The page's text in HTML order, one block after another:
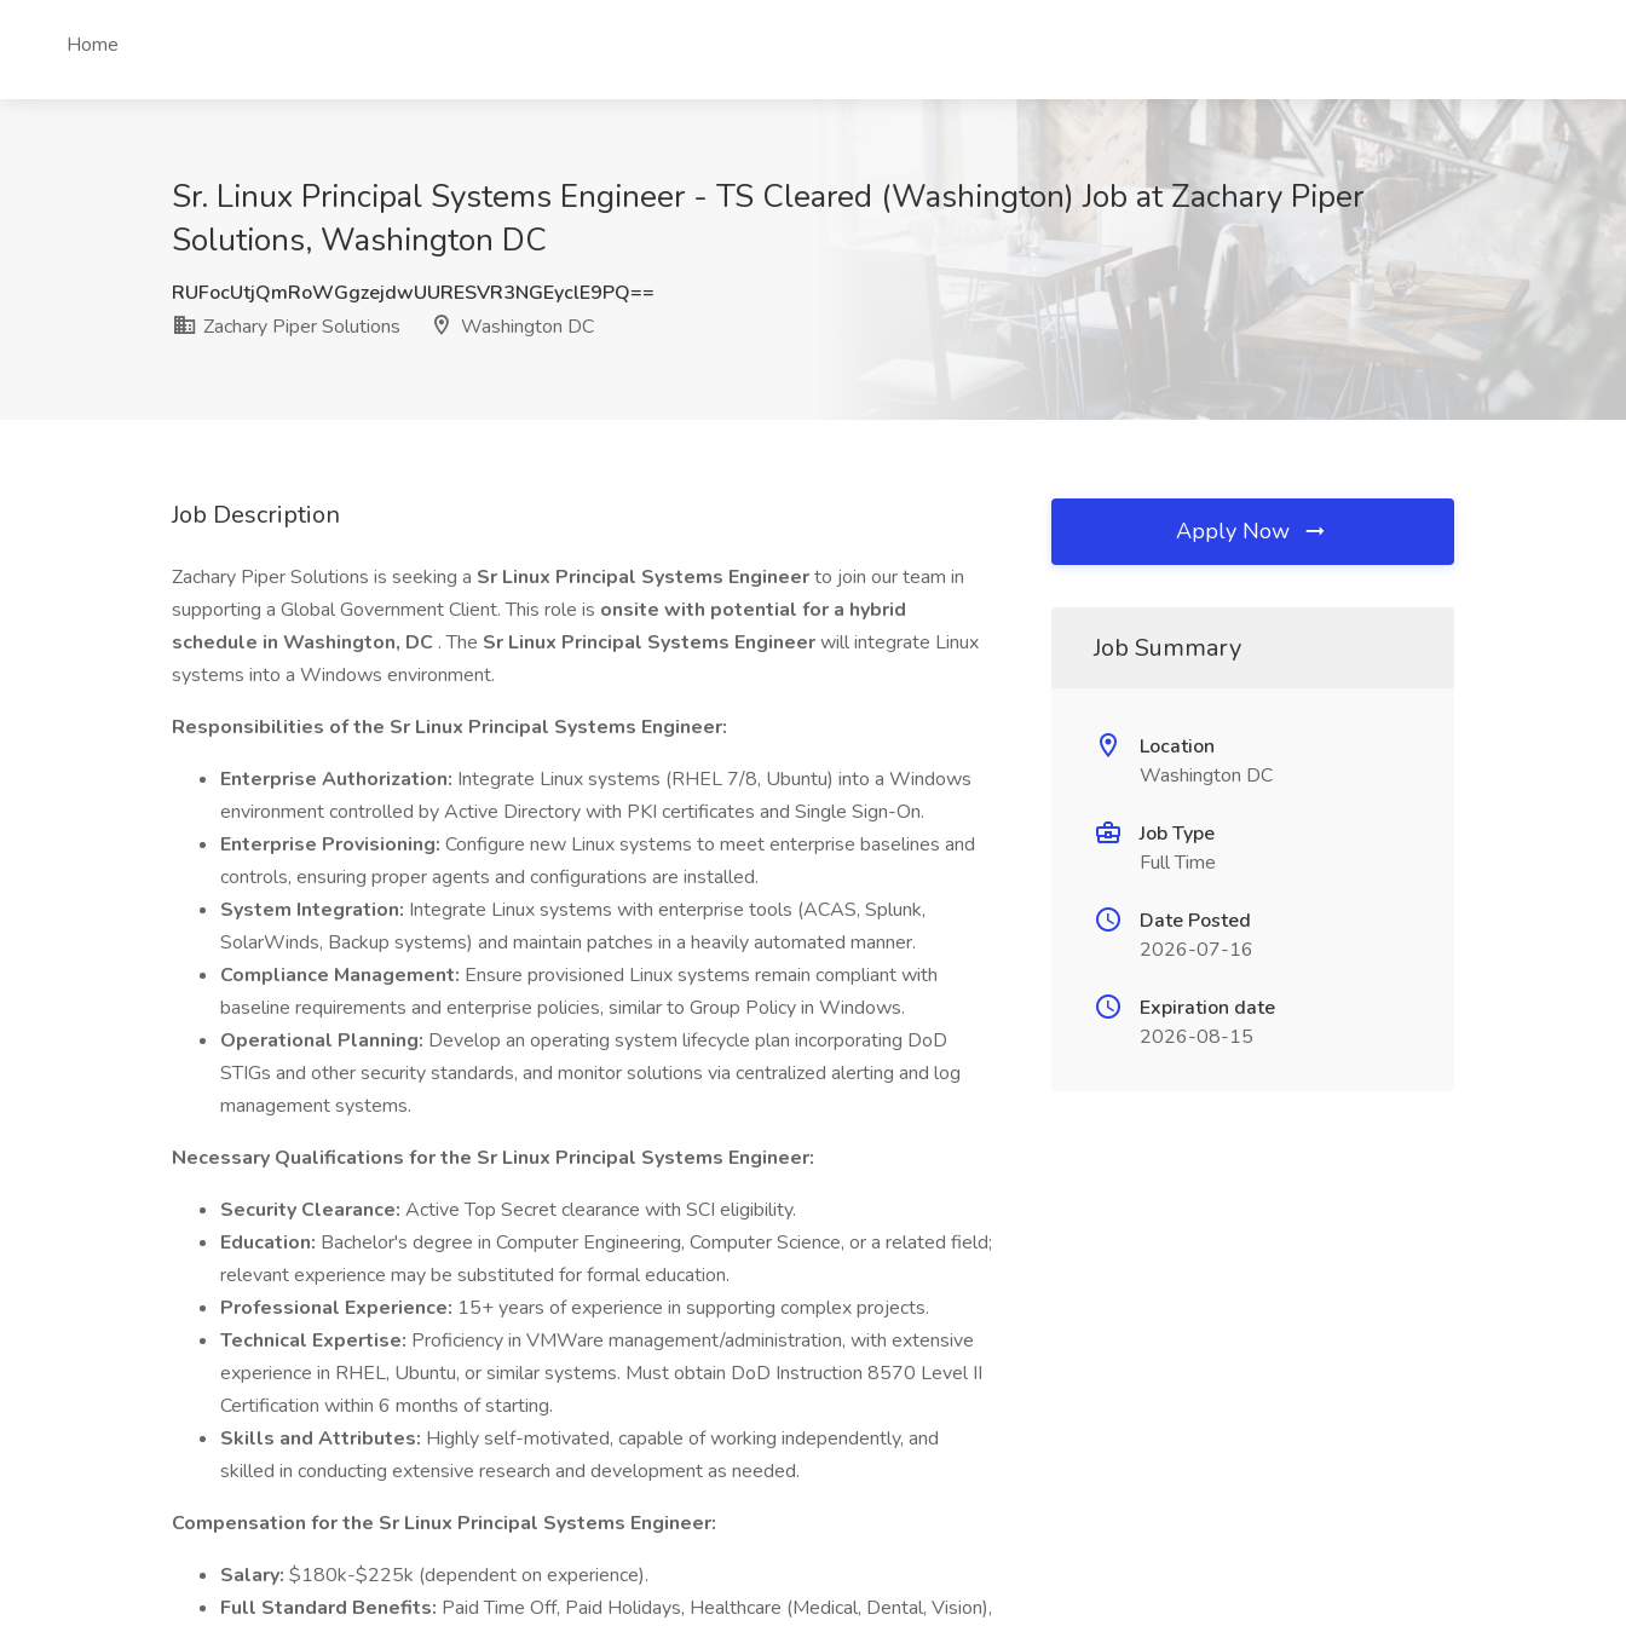
Home
Sr. Linux Principal Systems Engineer - TS Cleared (Washington) Job at Zachary Piper
Solutions, Washington DC
RUFocUtjQmRoWGgzejdwUURESVR3NGEyclE9PQ==
Zachary Piper Solutions
Washington DC
Job Description
Zachary Piper Solutions is seeking a Sr Linux Principal Systems Engineerto join our team in
supporting a Global Government Client. This role is onsite with potential for a hybrid
schedule in Washington, DC . The Sr Linux Principal Systems Engineerwill integrate Linux
systems into a Windows environment.
Responsibilities of the Sr Linux Principal Systems Engineer:
Enterprise Authorization: Integrate Linux systems (RHEL 7/8, Ubuntu) into a Windows
environment controlled by Active Directory with PKI certificates and Single Sign-On.
Enterprise Provisioning: Configure new Linux systems to meet enterprise baselines and
controls, ensuring proper agents and configurations are installed.
System Integration: Integrate Linux systems with enterprise tools (ACAS, Splunk,
SolarWinds, Backup systems) and maintain patches in a heavily automated manner.
Compliance Management: Ensure provisioned Linux systems remain compliant with
baseline requirements and enterprise policies, similar to Group Policy in Windows.
Operational Planning: Develop an operating system lifecycle plan incorporating DoD
STIGs and other security standards, and monitor solutions via centralized alerting and log
management systems.
Necessary Qualifications for the Sr Linux Principal Systems Engineer:
Security Clearance: Active Top Secret clearance with SCI eligibility.
Education: Bachelor's degree in Computer Engineering, Computer Science, or a related field;
relevant experience may be substituted for formal education.
Professional Experience: 15+ years of experience in supporting complex projects.
Technical Expertise: Proficiency in VMWare management/administration, with extensive
experience in RHEL, Ubuntu, or similar systems. Must obtain DoD Instruction 8570 Level II
Certification within 6 months of starting.
Skills and Attributes: Highly self-motivated, capable of working independently, and
skilled in conducting extensive research and development as needed.
Compensation for the Sr Linux Principal Systems Engineer:
Salary: $180k-$225k (dependent on experience).
Full Standard Benefits: Paid Time Off, Paid Holidays, Healthcare (Medical, Dental, Vision),
Apply Now
Job Summary
Location
Washington DC
Job Type
Full Time
Date Posted
2026-07-16
Expiration date
2026-08-15